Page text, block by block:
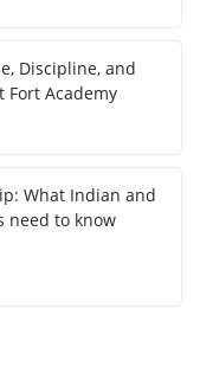
Discipline, and
Academy
What Indian and
need to know